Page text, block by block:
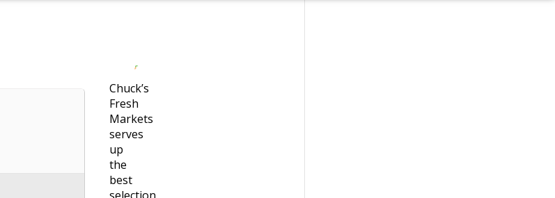
Chuck’s
Fresh
Markets
serves
up
the
best